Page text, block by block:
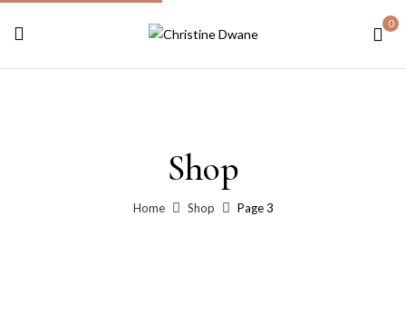
0
Shop
Home Shop Page 3